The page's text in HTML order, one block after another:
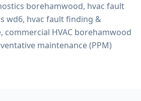
borehamwood, hvac fault
wd6, hvac fault finding &
commercial HVAC borehamwood
maintenance (PPM)